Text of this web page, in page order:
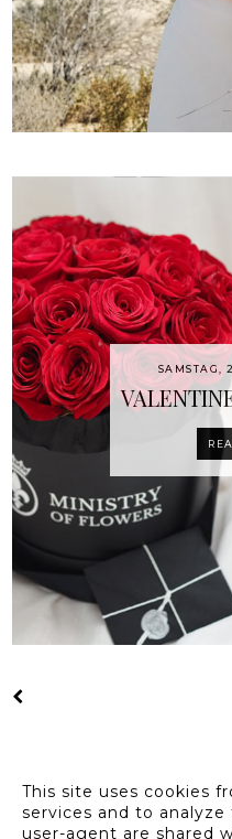
SAMSTAG,
This site uses cookies
services and to analyze
user-agent are shared